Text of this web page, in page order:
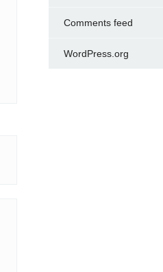
Comments feed
WordPress.org